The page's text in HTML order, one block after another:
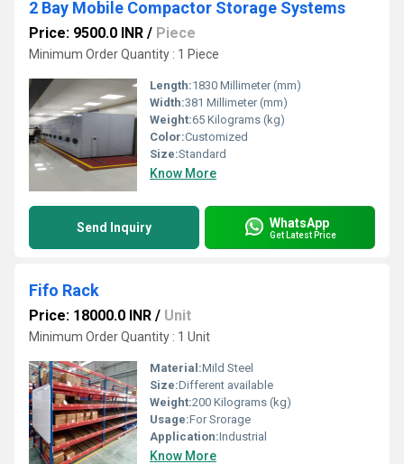
2 Bay Mobile Compactor Storage Systems
Price: 9500.0 INR / Piece
Minimum Order Quantity : 1 Piece
Length:1830 Millimeter (mm)
Width:381 Millimeter (mm)
Weight:65 Kilograms (kg)
Color:Customized
Size:Standard
Know More
Send Inquiry WhatsApp
Get Latest Price
Fifo Rack
Price: 18000.0 INR / Unit
Minimum Order Quantity : 1 Unit
Material:Mild Steel
Size:Different available
Weight:200 Kilograms (kg)
Usage:For Srorage
Application:Industrial
Know More